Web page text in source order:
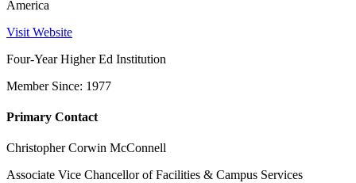
America
Visit Website
Four-Year Higher Ed Institution
Member Since: 1977
Primary Contact
Christopher Corwin McConnell
Associate Vice Chancellor of Facilities & Campus Services